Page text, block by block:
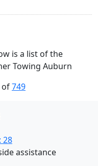
is a list of the
Towing Auburn
of749
28
assistance